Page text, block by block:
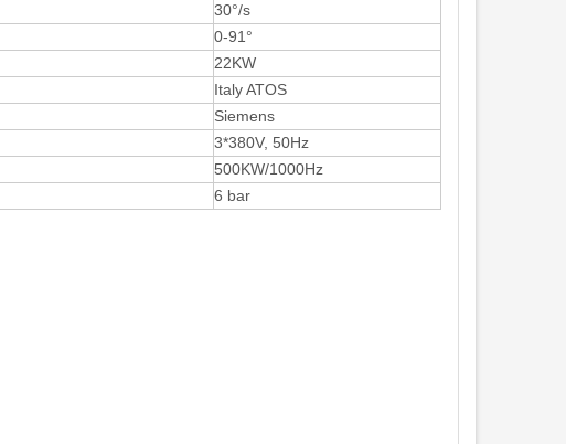
30°/s
0-91°
22KW
Italy ATOS
Siemens
3*380V, 50Hz
500KW/1000Hz
6 bar